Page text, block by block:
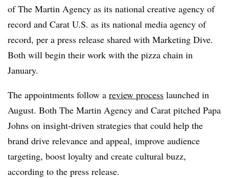
of The Martin Agency as its national creative agency of
record and Carat U.S. as its national media agency of
record, per a press release shared with Marketing Dive.
Both will begin their work with the pizza chain in
January.
The appointments follow a review process launched in
August. Both The Martin Agency and Carat pitched Papa
Johns on insight-driven strategies that could help the
brand drive relevance and appeal, improve audience
targeting, boost loyalty and create cultural buzz,
according to the press release.